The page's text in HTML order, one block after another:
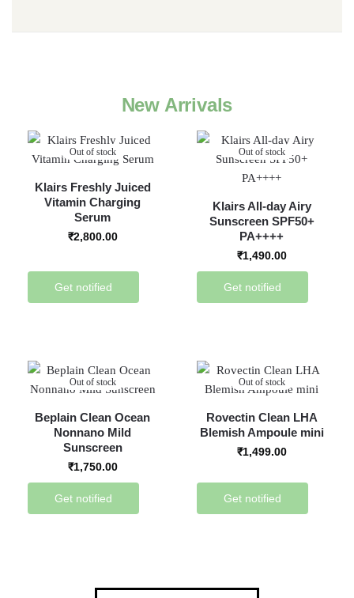
New Arrivals
Out of stock
Klairs Freshly Juiced
Vitamin Charging
Serum
₹2,800.00
Get notified
Out of stock
Klairs All-day Airy
Sunscreen SPF50+
PA++++
₹1,490.00
Get notified
Out of stock
Beplain Clean Ocean
Nonnano Mild
Sunscreen
₹1,750.00
Get notified
Out of stock
Rovectin Clean LHA
Blemish Ampoule mini
₹1,499.00
Get notified